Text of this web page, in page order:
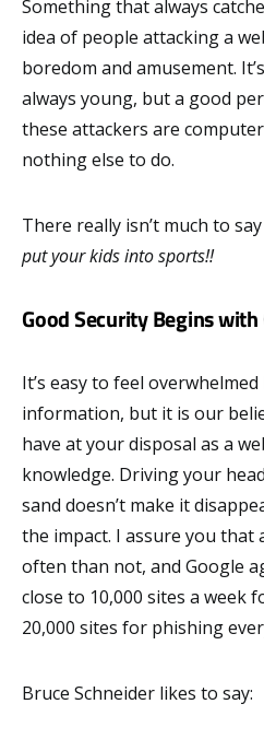
Something that always
idea of people attacking a
boredom and amusement.
always young, but a good
these attackers are
nothing else to do.
There really isn’t much to
put your kids into sports!!
Good Security Begins
It’s easy to feel
information, but it is our
have at your disposal as a
knowledge. Driving your
sand doesn’t make it
the impact. I assure you that
often than not, and Google
close to 10,000 sites a week
20,000 sites for phishing
Bruce Schneider likes to say: